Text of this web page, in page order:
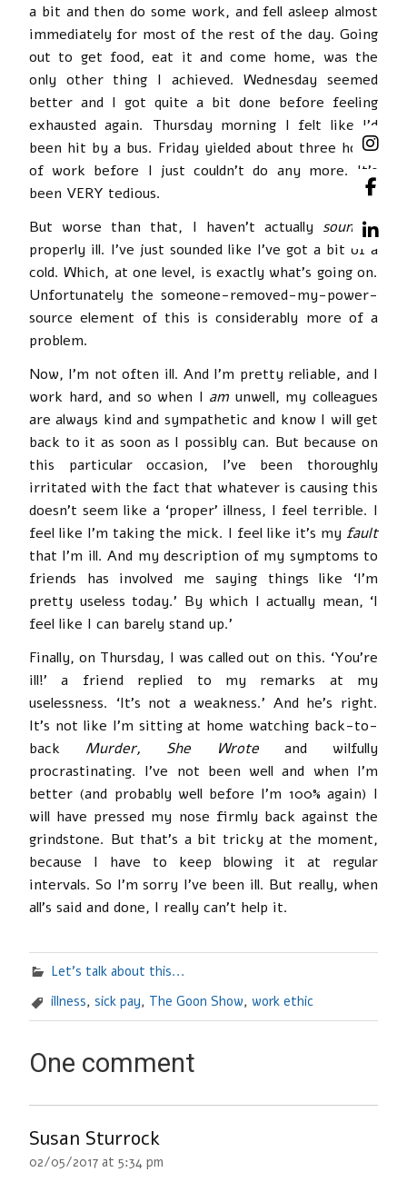
a bit and then do some work, and fell asleep almost
immediately for most of the rest of the day. Going
out to get food, eat it and come home, was the
only other thing I achieved. Wednesday seemed
better and I got quite a bit done before feeling
exhausted again. Thursday morning I felt like I’d
been hit by a bus. Friday yielded about three hours
of work before I just couldn’t do any more. It’s
been VERY tedious.
But worse than that, I haven’t actually sounded
properly ill. I’ve just sounded like I’ve got a bit of a
cold. Which, at one level, is exactly what’s going on.
Unfortunately the someone-removed-my-power-
source element of this is considerably more of a
problem.
Now, I’m not often ill. And I’m pretty reliable, and I
work hard, and so when I am unwell, my colleagues
are always kind and sympathetic and know I will get
back to it as soon as I possibly can. But because on
this particular occasion, I’ve been thoroughly
irritated with the fact that whatever is causing this
doesn’t seem like a ‘proper’ illness, I feel terrible. I
feel like I’m taking the mick. I feel like it’s my fault
that I’m ill. And my description of my symptoms to
friends has involved me saying things like ‘I’m
pretty useless today.’ By which I actually mean, ‘I
feel like I can barely stand up.’
Finally, on Thursday, I was called out on this. ‘You’re
ill!’ a friend replied to my remarks at my
uselessness. ‘It’s not a weakness.’ And he’s right.
It’s not like I’m sitting at home watching back-to-
back Murder, She Wroteand wilfully
procrastinating. I’ve not been well and when I’m
better (and probably well before I’m 100% again) I
will have pressed my nose firmly back against the
grindstone. But that’s a bit tricky at the moment,
because I have to keep blowing it at regular
intervals. So I’m sorry I’ve been ill. But really, when
all’s said and done, I really can’t help it.
Let's talk about this...
illness, sick pay, The Goon Show, work ethic
One comment
Susan Sturrock
02/05/2017 at 5:34 pm